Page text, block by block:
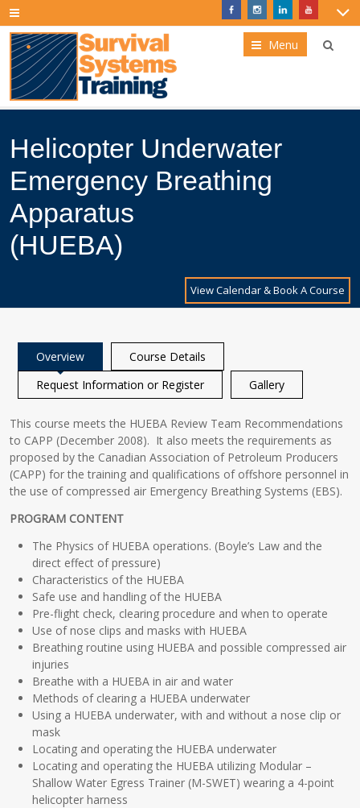
Menu
Helicopter Underwater
Emergency Breathing
Apparatus
(HUEBA)
View Calendar & Book A Course
Overview
Course Details
Request Information or Register
Gallery
This course meets the HUEBA Review Team Recommendations
to CAPP (December 2008). It also meets the requirements as
proposed by the Canadian Association of Petroleum Producers
(CAPP) for the training and qualifications of offshore personnel in
the use of compressed air Emergency Breathing Systems (EBS).
PROGRAM CONTENT
The Physics of HUEBA operations. (Boyle’s Law and the
direct effect of pressure)
Characteristics of the HUEBA
Safe use and handling of the HUEBA
Pre-flight check, clearing procedure and when to operate
Use of nose clips and masks with HUEBA
Breathing routine using HUEBA and possible compressed air
injuries
Breathe with a HUEBA in air and water
Methods of clearing a HUEBA underwater
Using a HUEBA underwater, with and without a nose clip or
mask
Locating and operating the HUEBA underwater
Locating and operating the HUEBA utilizing Modular –
Shallow Water Egress Trainer (M-SWET) wearing a 4-point
helicopter harness